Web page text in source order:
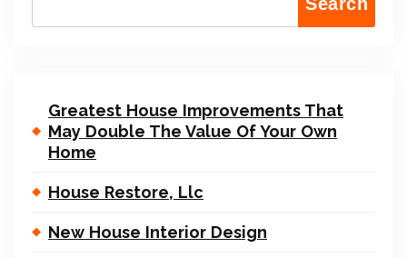
Greatest House Improvements That
May Double The Value Of Your Own
Home
House Restore, Llc
New House Interior Design